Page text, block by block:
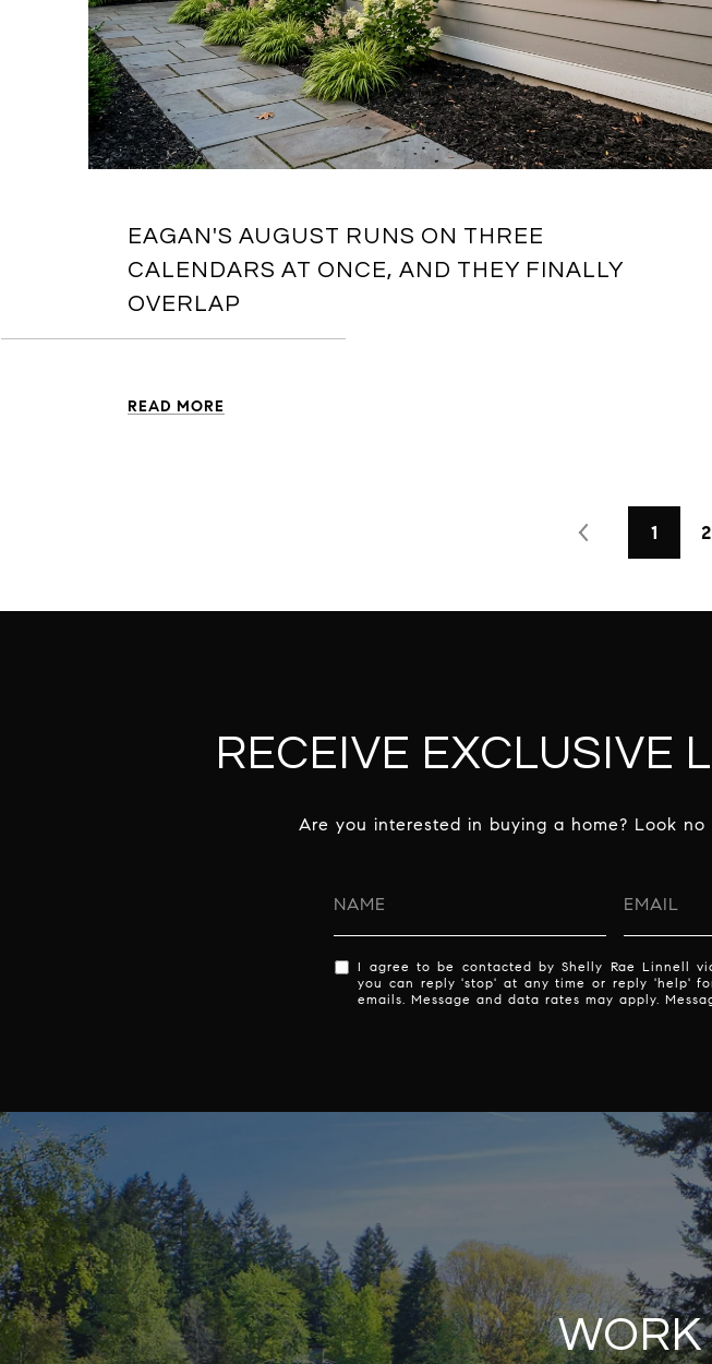
EAGAN'S AUGUST RUNS ON THREE
CALENDARS AT ONCE, AND THEY FINALLY
OVERLAP
READ MORE
1 2
RECEIVE EXCLUSIVE
Are you interested in buying a home? Look
I agree to be contacted by Shelly Rae Linnell
you can reply 'stop' at any time or reply 'help'
emails. Message and data rates may apply.
WORK